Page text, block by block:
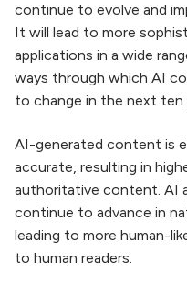
continue to evolve and
It will lead to more
applications in a wide
ways through which AI
to change in the next ten
AI-generated content is
accurate, resulting in
authoritative content. AI
continue to advance in
leading to more human-
to human readers.